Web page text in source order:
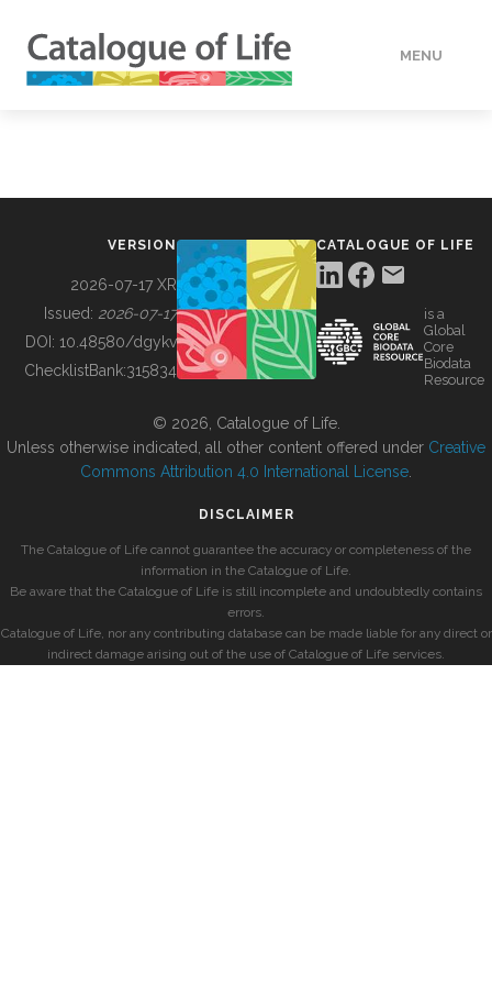
MENU
BUILDING COL
VERSION
2026-07-17 XR
Issued: 2026-07-17
DOI: 10.48580/dgykv
ChecklistBank:315834
CATALOGUE OF LIFE
is a
Global
Core
Biodata
Resource
© 2026, Catalogue of Life.
Unless otherwise indicated, all other content offered under Creative
Commons Attribution 4.0 International License
DISCLAIMER
The Catalogue of Life cannot guarantee the accuracy or completeness of the
information in the Catalogue of Life.
Be aware that the Catalogue of Life is still incomplete and undoubtedly contains
errors.
Catalogue of Life, nor any contributing database can be made liable for any direct or
indirect damage arising out of the use of Catalogue of Life services.